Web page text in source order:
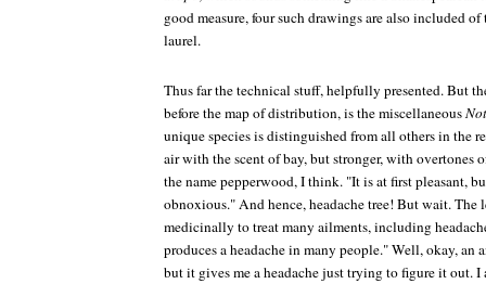
good measure, four such drawings are also included
laurel.
Thus far the technical stuff, helpfully presented. But
before the map of distribution, is the miscellaneous
unique species is distinguished from all others in the
air with the scent of bay, but stronger, with overtones
the name pepperwood, I think. "It is at first pleasant,
obnoxious." And hence, headache tree! But wait. The
medicinally to treat many ailments, including
produces a headache in many people." Well, okay,
but it gives me a headache just trying to figure it out.